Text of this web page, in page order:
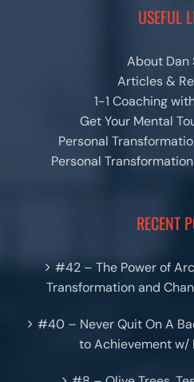
USEFUL
About Dan
Articles &
1-1 Coaching
Get Your Mental
Personal
Personal
RECENT
#42 – The Power of
Transformation and
#40 – Never Quit On A
to Achievement w/